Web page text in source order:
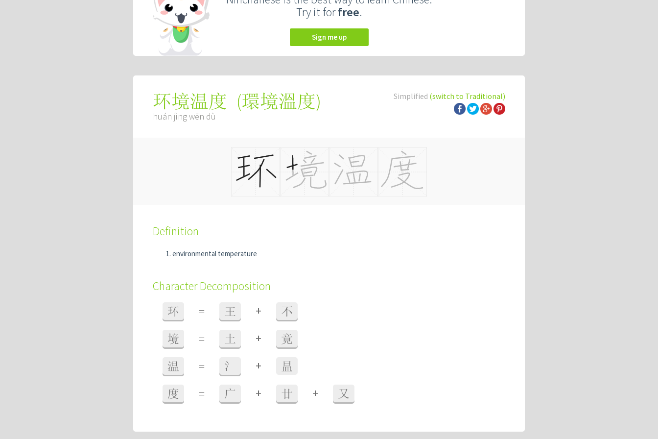
Try it forfree.
Sign me up
Simplified (switch to Traditional)
环境温度 (環境溫度)
huán jìng wēn dù
Definition
environmental temperature
Character Decomposition
环 = 王 + 不
境 = 土 + 竟
温 = 氵 + 昷
度 = 广 + 廿 + 又